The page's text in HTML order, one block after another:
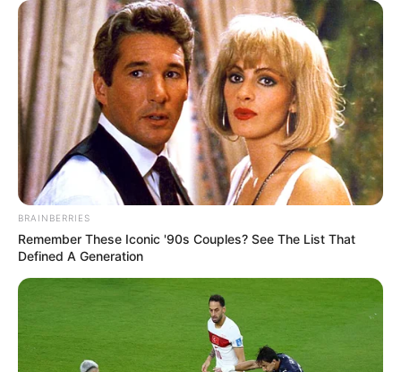
BRAINBERRIES
Remember These Iconic '90s Couples? See The List That
Defined A Generation